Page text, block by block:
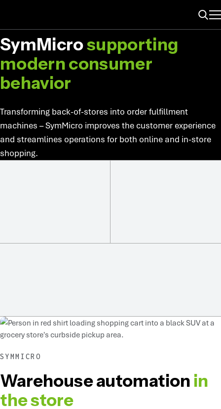
SymMicrosupporting
modern consumer
behavior
Transforming back-of-stores into order fulfillment
machines – SymMicro improves the customer experience
and streamlines operations for both online and in-store
shopping.
SYMMICRO
Warehouse automation in
the store